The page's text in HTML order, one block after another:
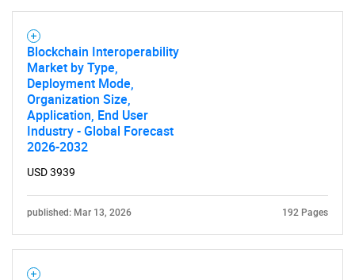
Blockchain Interoperability
Market by Type,
Deployment Mode,
Organization Size,
Application, End User
Industry - Global Forecast
2026-2032
USD 3939
published: Mar 13, 2026 192 Pages